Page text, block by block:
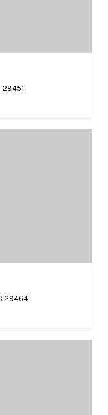
29451
29464